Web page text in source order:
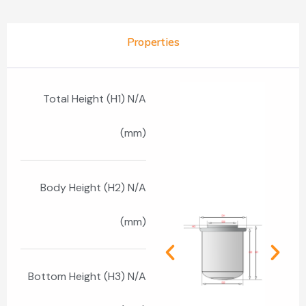
Properties
Total Height (H1) N/A
(mm)
Body Height (H2) N/A
(mm)
Bottom Height (H3) N/A